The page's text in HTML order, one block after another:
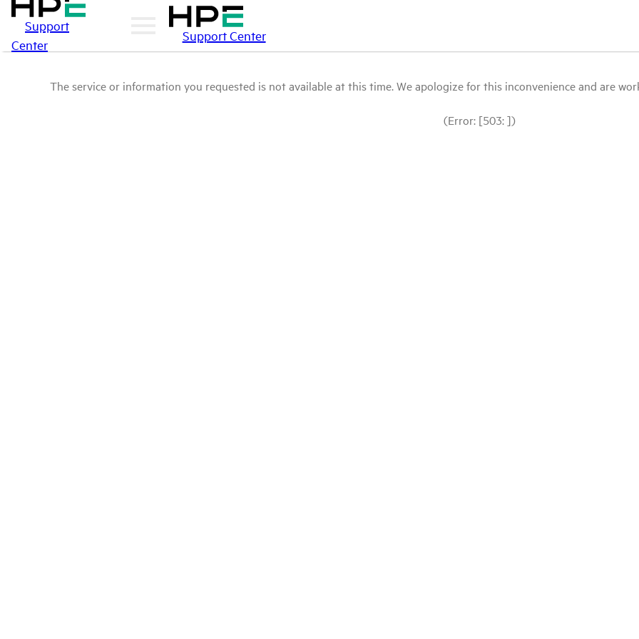
Support
Center
Support Center
The service or information you requested is not available at this time. We apologize for this inconvenience and are
(Error: [503: ])